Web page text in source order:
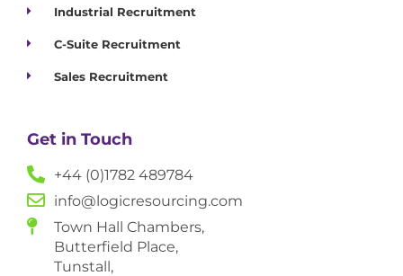
Industrial Recruitment
C-Suite Recruitment
Sales Recruitment
Get in Touch
+44 (0)1782 489784
info@logicresourcing.com
Town Hall Chambers,
Butterfield Place,
Tunstall,